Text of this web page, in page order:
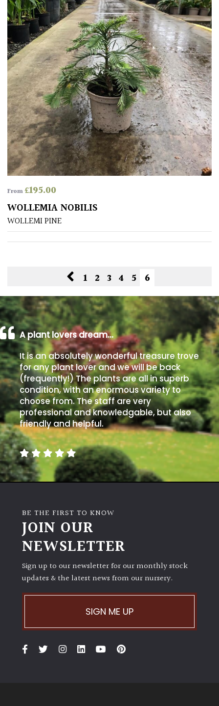
FEATURES
Interesting
Bark
Interesting
leaf
colour
Interesting
Leaf
Shape
Fluffy
Spiky
Pruned
Fragrant
Scent
Low
Maintenance
Produces
Fruit
SITUATION
Coastal
Exposed
Plants
From£195.00
WOLLEMIA NOBILIS
WOLLEMI PINE
1 2 3 4 5 6
A plant lovers dream…
It is an absolutely wonderful treasure trove
for any plant lover and we will be back
(frequently!) The plants are all in superb
condition, with an enormous variety to
choose from. The staff are very
professional and knowledgable, but also
friendly and helpful.
BE THE FIRST TO KNOW
JOIN OUR
NEWSLETTER
Sign up to our newsletter for our monthly stock
updates & the latest news from our nursery.
SIGN ME UP